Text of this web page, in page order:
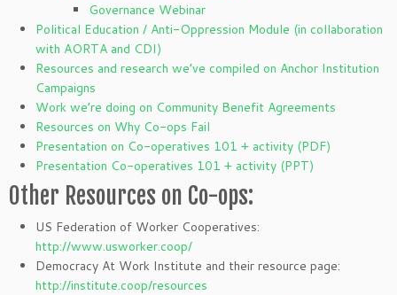
Governance Webinar
Political Education / Anti-Oppression Module (in collaboration
with AORTA and CDI)
Resources and research we’ve compiled on Anchor Institution
Campaigns
Work we’re doing on Community Benefit Agreements
Resources on Why Co-ops Fail
Presentation on Co-operatives 101 + activity (PDF)
Presentation Co-operatives 101 + activity (PPT)
Other Resources on Co-ops:
US Federation of Worker Cooperatives:
http://www.usworker.coop/
Democracy At Work Institute and their resource page:
http://institute.coop/resources